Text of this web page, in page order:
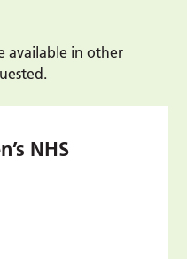
available in other
NHS